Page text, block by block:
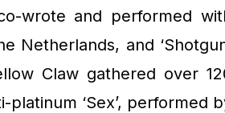
wrote and performed
Netherlands, and
Claw gathered over
‘Sex’, performed